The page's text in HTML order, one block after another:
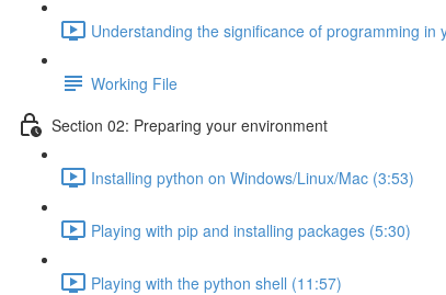
Understanding the significance of programming
Working File
Section 02: Preparing your environment
Installing python on Windows/Linux/Mac (3:53)
Playing with pip and installing packages (5:30)
Playing with the python shell (11:57)